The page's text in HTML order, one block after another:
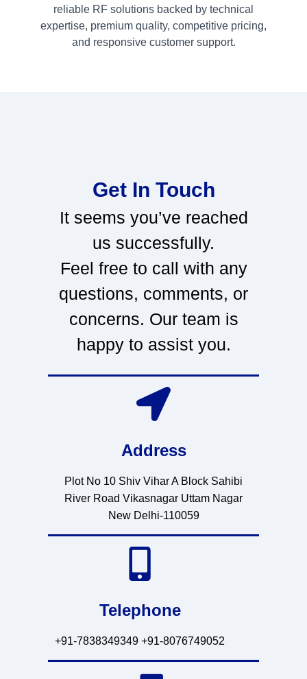
reliable RF solutions backed by technical
expertise, premium quality, competitive pricing,
and responsive customer support.
Get In Touch
It seems you’ve reached
us successfully.
Feel free to call with any
questions, comments, or
concerns. Our team is
happy to assist you.
Address
Plot No 10 Shiv Vihar A Block Sahibi
River Road Vikasnagar Uttam Nagar
New Delhi-110059
Telephone
+91-7838349349 +91-8076749052